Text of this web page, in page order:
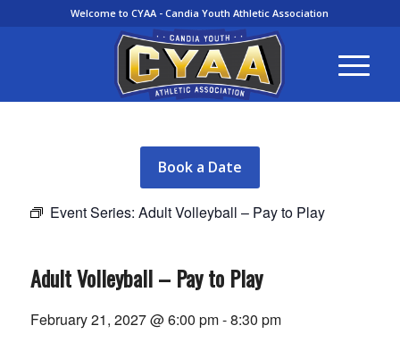
Welcome to CYAA - Candia Youth Athletic Association
Book a Date
Event Series: Adult Volleyball – Pay to Play
Adult Volleyball – Pay to Play
February 21, 2027 @ 6:00 pm-8:30 pm